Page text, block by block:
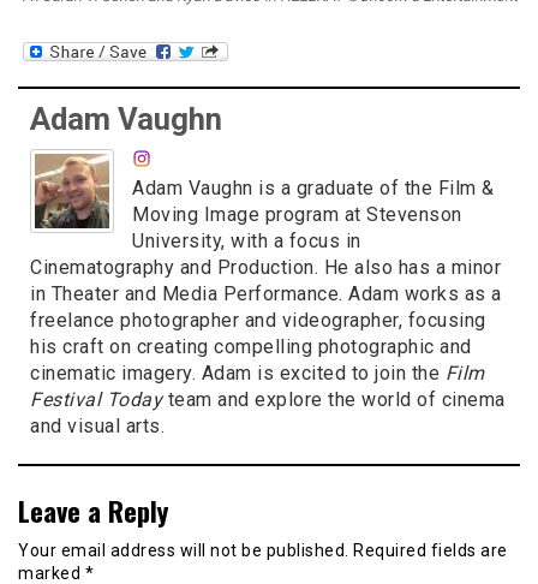
Adam Vaughn
Adam Vaughn is a graduate of the Film &
Moving Image program at Stevenson
University, with a focus in
Cinematography and Production. He also has a minor
in Theater and Media Performance. Adam works as a
freelance photographer and videographer, focusing
his craft on creating compelling photographic and
cinematic imagery. Adam is excited to join the Film
Festival Todayteam and explore the world of cinema
and visual arts.
Leave a Reply
Your email address will not be published.
Required fields are
marked *